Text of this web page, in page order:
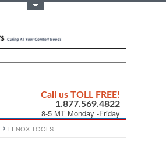
Call us TOLL FREE!
1.877.569.4822
8-5 MT Monday -Friday
LENOX TOOLS